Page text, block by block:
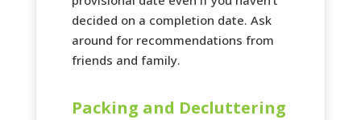
decided on a completion date. Ask
around for recommendations from
friends and family.
Packing and Decluttering